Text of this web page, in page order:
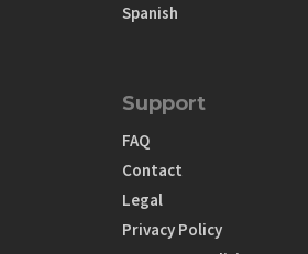
Spanish
Support
FAQ
Contact
Legal
Privacy Policy